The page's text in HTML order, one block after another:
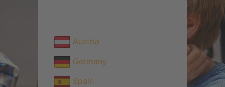
Austria
Germany
Spain